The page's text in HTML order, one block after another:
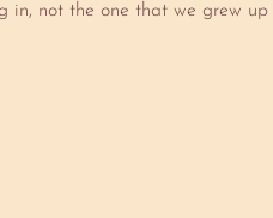
in, not the one that we grew up